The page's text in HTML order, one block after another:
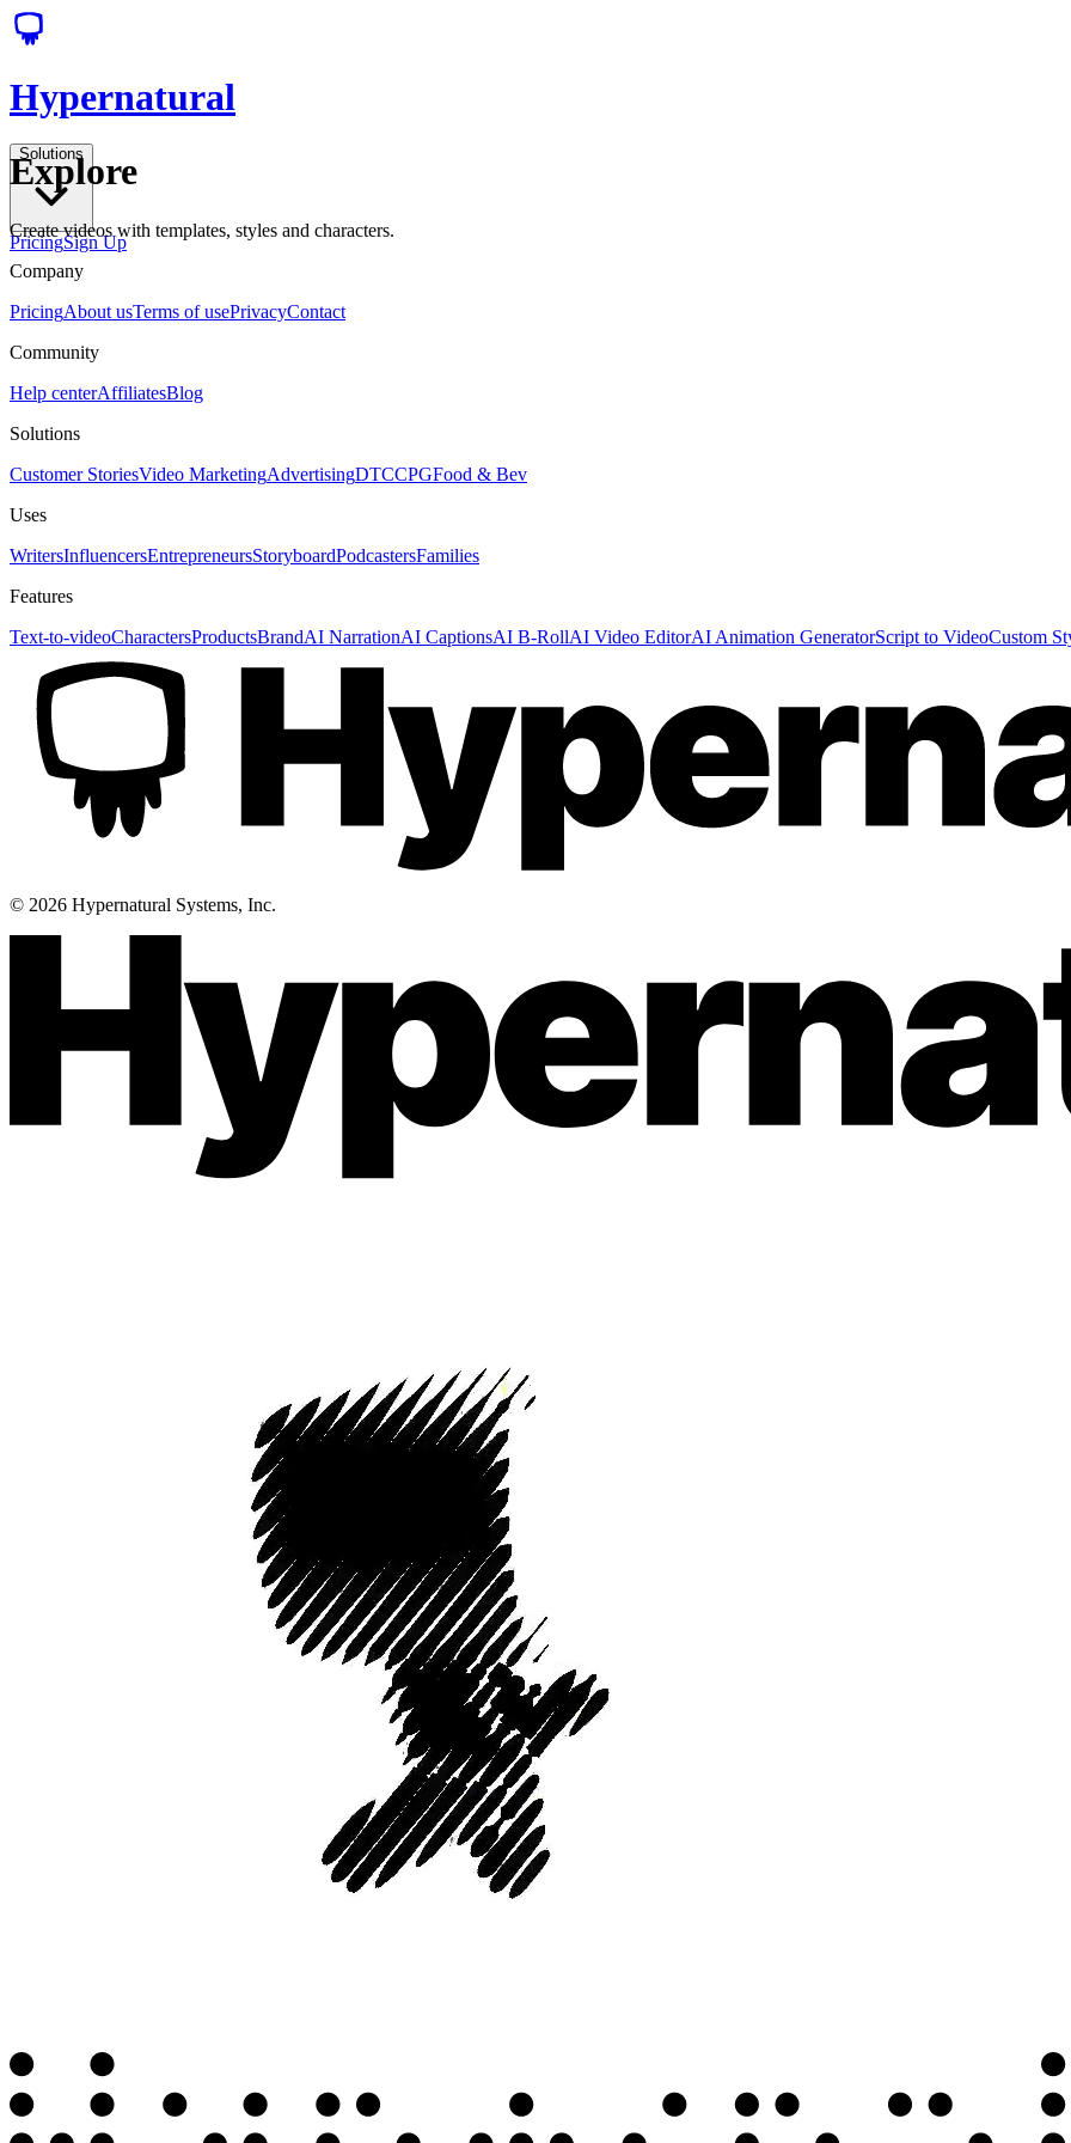
Hypernatural
Solutions
PricingSign Up
Explore
Create videos with templates, styles and characters.
Company
PricingAbout usTerms of usePrivacyContact
Community
Help centerAffiliatesBlog
Solutions
Customer StoriesVideo MarketingAdvertisingDTCCPGFood & Bev
Uses
WritersInfluencersEntrepreneursStoryboardPodcastersFamilies
Features
Text-to-videoCharactersProductsBrandAI NarrationAI CaptionsAI B-RollAI Video EditorAI Animation GeneratorScript to VideoCustom
© 2026 Hypernatural Systems, Inc.